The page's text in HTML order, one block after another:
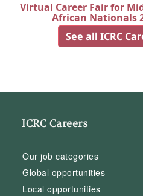
Virtual Career Fair for
African Nationals
See all ICRC
ICRC Careers
Our job categories
Global opportunities
Local opportunities